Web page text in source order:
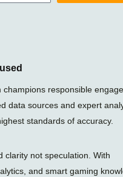
responsible
data sources and expert
standards of accuracy.
clarity not speculation. With
and smart gaming